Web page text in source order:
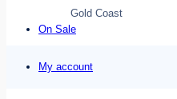
Gold Coast
On Sale
My account